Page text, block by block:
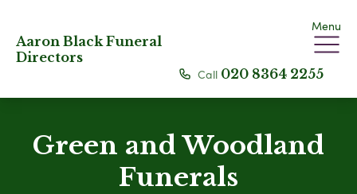
Aaron Black Funeral
Directors
Menu
Call 020 8364 2255
Green and Woodland
Funerals